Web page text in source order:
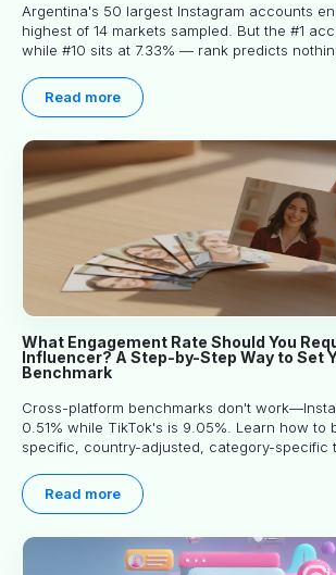
Argentina's 50 largest Instagram accounts
highest of 14 markets sampled. But the #1
while #10 sits at 7.33% — rank predicts
you read.
Read more
What Engagement Rate Should You
Influencer? A Step-by-Step Way to Set
Benchmark
Cross-platform benchmarks don't
0.51% while TikTok's is 9.05%. Learn how to
specific, country-adjusted, category-specific
Read more